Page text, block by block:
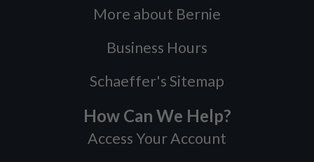
More about Bernie
Business Hours
Schaeffer's Sitemap
How Can We Help?
Access Your Account